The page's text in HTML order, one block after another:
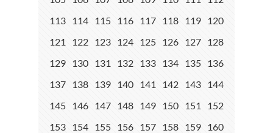
113 114 115 116 117 118 119 120
121
122 123 124 125 126 127 128
129 130 131 132 133 134 135 136
137 138 139 140 141 142 143 144
145 146 147 148 149 150 151
152
153 154 155 156 157 158 159 160